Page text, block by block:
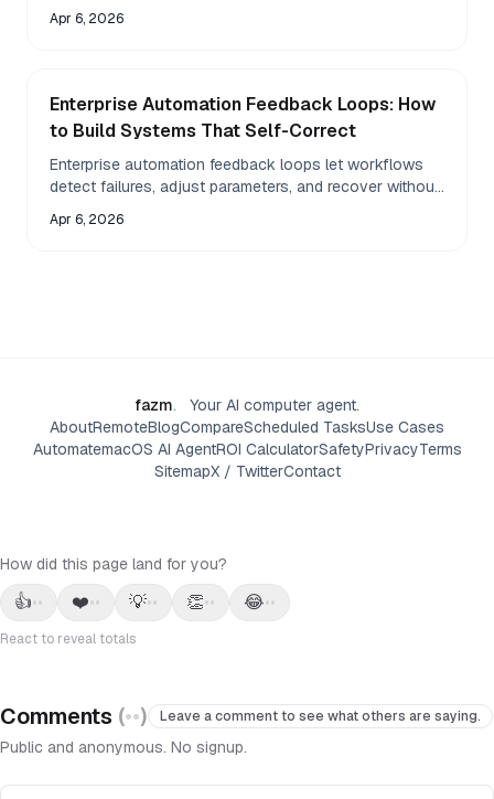
handle credentials differently.
Apr 6, 2026
Enterprise Automation Feedback Loops: How
to Build Systems That Self-Correct
Enterprise automation feedback loops let workflows
detect failures, adjust parameters, and recover without
and pitfalls.
Apr 6, 2026
fazm.
Your AI computer agent.
AboutRemoteBlogCompareScheduled TasksUse Cases
AutomatemacOS AI AgentROI CalculatorSafetyPrivacyTerms
SitemapX / TwitterContact
How did this page land for you?
👍•• ❤️•• 💡•• 👏•• 😂••
React to reveal totals
Comments (••) Leave a comment to see what others are saying.
Public and anonymous. No signup.